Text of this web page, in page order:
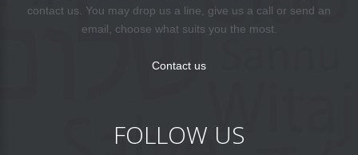
contact us. You may drop us a line, give us a call or send an
email, choose what suits you the most.
Contact us
FOLLOW US